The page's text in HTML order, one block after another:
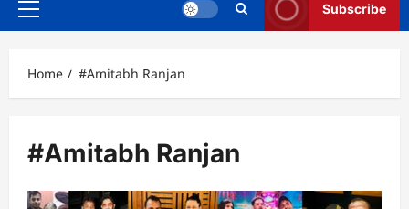
Primary
Subscribe
Home #Amitabh Ranjan
#Amitabh Ranjan